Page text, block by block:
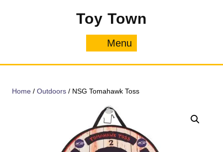
Toy Town
Menu
Home / Outdoors / NSG Tomahawk Toss